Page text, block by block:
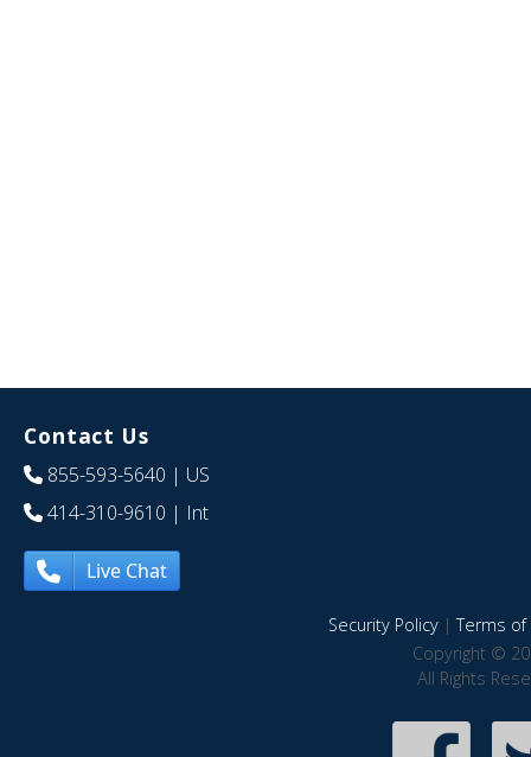
Contact Us
855-593-5640 | US
414-310-9610 | Int
Live Chat
Security Policy|Terms of
Copyright ©
All Rights